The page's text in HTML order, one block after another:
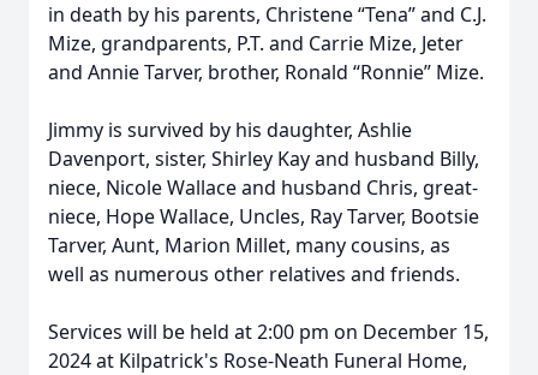
in death by his parents, Christene “Tena” and C.J.
Mize, grandparents, P.T. and Carrie Mize, Jeter
and Annie Tarver, brother, Ronald “Ronnie” Mize.
Jimmy is survived by his daughter, Ashlie
Davenport, sister, Shirley Kay and husband Billy,
niece, Nicole Wallace and husband Chris, great-
niece, Hope Wallace, Uncles, Ray Tarver, Bootsie
Tarver, Aunt, Marion Millet, many cousins, as
well as numerous other relatives and friends.
Services will be held at 2:00 pm on December 15,
2024 at Kilpatrick's Rose-Neath Funeral Home,